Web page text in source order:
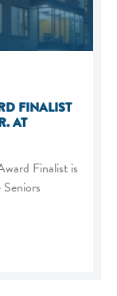
FINALIST
AT
Finalist is